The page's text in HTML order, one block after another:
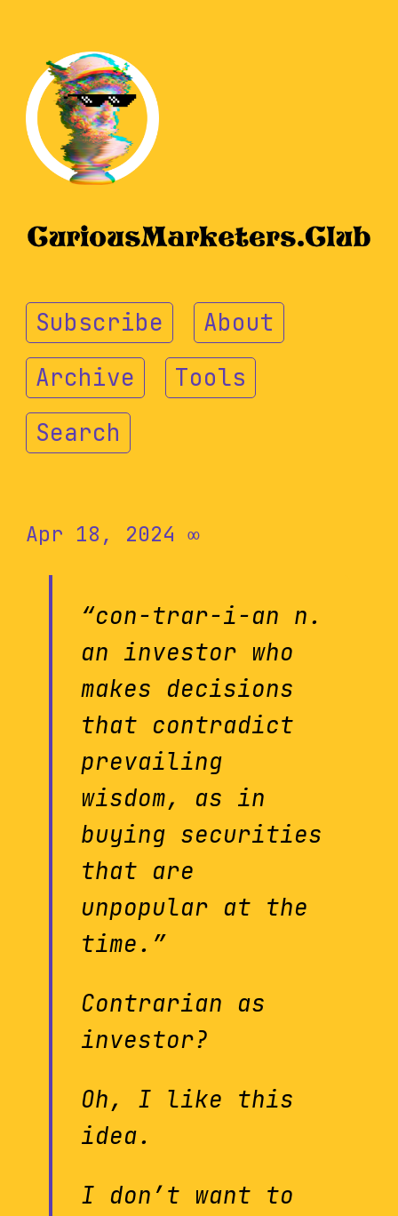
Subscribe
About
Archive
Tools
Search
Apr 18, 2024 ∞
“con-trar-i-an n.
an investor who
makes decisions
that contradict
prevailing
wisdom, as in
buying securities
that are
unpopular at the
time.”
Contrarian as
investor?
Oh, I like this
idea.
I don’t want to